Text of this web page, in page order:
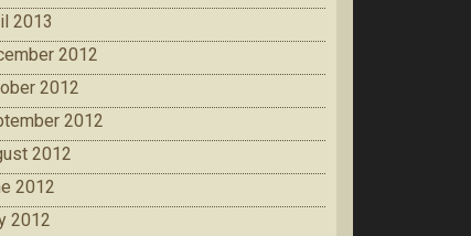
2013
2012
2012
2012
2012
2012
2012